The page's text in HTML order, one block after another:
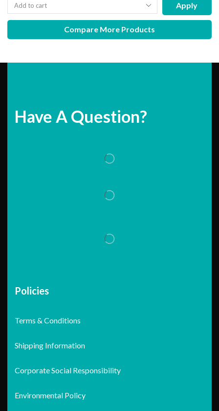
Apply
Compare More Products
Have A Question?
Policies
Terms & Conditions
Shipping Information
Corporate Social Responsibility
Environmental Policy